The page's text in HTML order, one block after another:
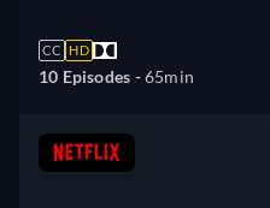
CC HD
10 Episodes -65min